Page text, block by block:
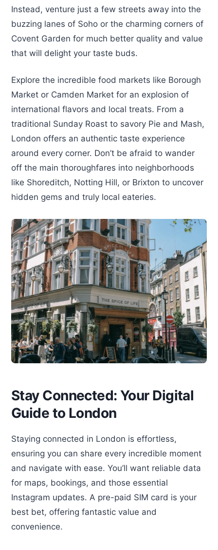
Instead, venture just a few streets away into the
buzzing lanes of Soho or the charming corners of
Covent Garden for much better quality and value
that will delight your taste buds.
Explore the incredible food markets like Borough
Market or Camden Market for an explosion of
international flavors and local treats. From a
traditional Sunday Roast to savory Pie and Mash,
London offers an authentic taste experience
around every corner. Don’t be afraid to wander
off the main thoroughfares into neighborhoods
like Shoreditch, Notting Hill, or Brixton to uncover
hidden gems and truly local eateries.
Stay Connected: Your Digital
Guide to London
Staying connected in London is effortless,
ensuring you can share every incredible moment
and navigate with ease. You’ll want reliable data
for maps, bookings, and those essential
Instagram updates. A pre-paid SIM card is your
best bet, offering fantastic value and
convenience.